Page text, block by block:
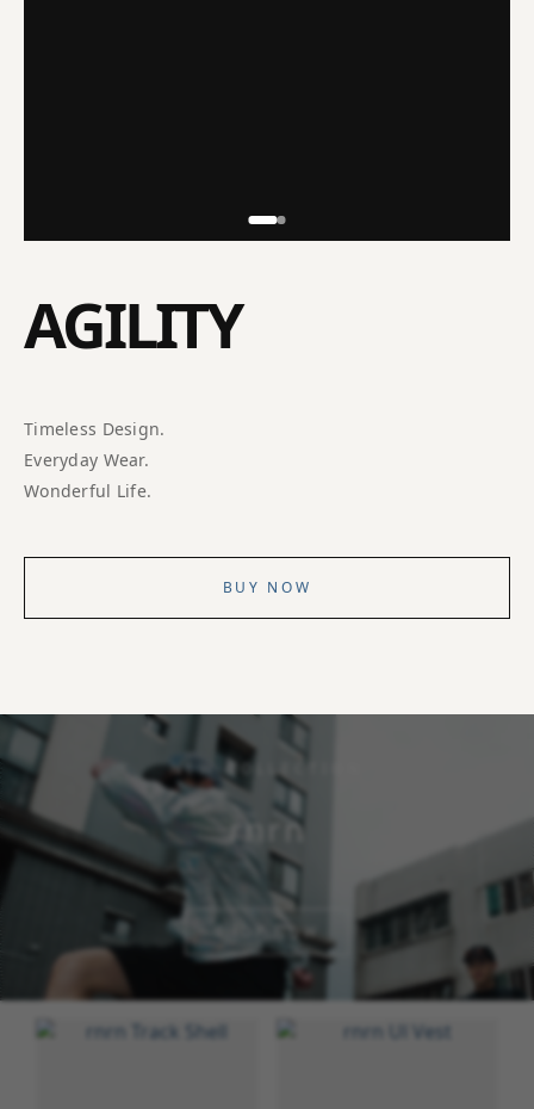
AGILITY
Timeless Design.
Everyday Wear.
Wonderful Life.
BUY NOW
NEW COLLECTION
rnrn
SHOP NOW